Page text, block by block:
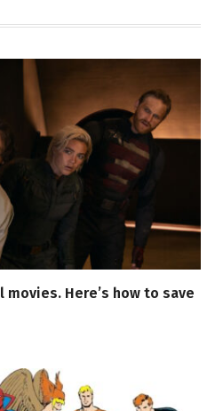
movies. Here’s how to save